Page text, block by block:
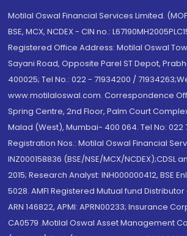
Motilal Oswal Financial Services Limited.
BSE, MCX, NCDEX - CIN no.:
Registered Office Address: Motilal Oswal
Sayani Road, Opposite Parel ST Depot,
400025; Tel No.: 022 - 71934200 /
www.motilaloswal.com. Correspondence
Spring Centre, 2nd Floor, Palm Court
Malad (West), Mumbai- 400 064. Tel No: 022
Registration Nos.: Motilal Oswal Financial
INZ000158836 (BSE/NSE/MCX/NCDEX);CDSL
2015; Research Analyst: INH000000412, BSE
5028. AMFI Registered Mutual fund Distributor
ARN 146822, APMI: APRN00233; Insurance
CA0579 .Motilal Oswal Asset Management